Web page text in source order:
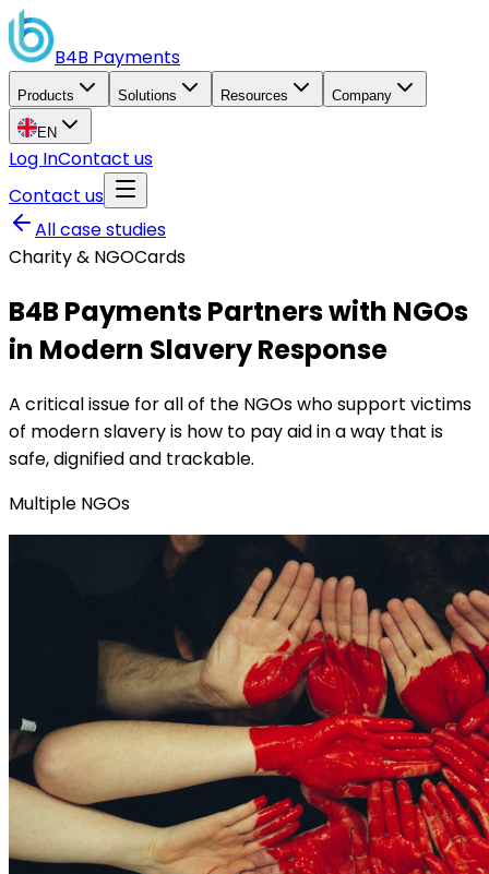
B4B Payments
Products Solutions Resources Company
EN
Log InContact us
Contact us
All case studies
Charity & NGOCards
B4B Payments Partners with NGOs
in Modern Slavery Response
A critical issue for all of the NGOs who support victims
of modern slavery is how to pay aid in a way that is
safe, dignified and trackable.
Multiple NGOs